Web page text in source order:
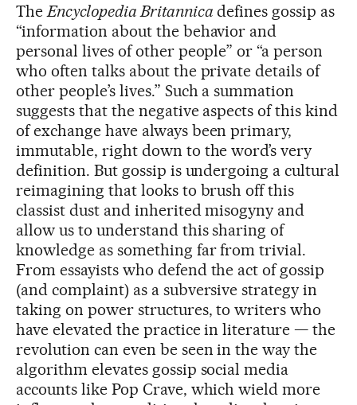
TheEncyclopedia Britannica defines gossip as
“information about the behavior and
personal lives of other people” or “a person
who often talks about the private details of
other people’s lives.” Such a summation
suggests that the negative aspects of this kind
of exchange have always been primary,
immutable, right down to the word’s very
definition. But gossip is undergoing a cultural
reimagining that looks to brush off this
classist dust and inherited misogyny and
allow us to understand this sharing of
knowledge as something far from trivial.
From essayists who defend the act of gossip
(and complaint) as a subversive strategy in
taking on power structures, to writers who
have elevated the practice in literature — the
revolution can even be seen in the way the
algorithm elevates gossip social media
accounts like Pop Crave, which wield more